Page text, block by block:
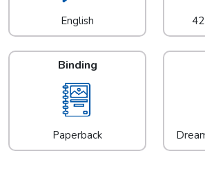
English
Binding
Paperback